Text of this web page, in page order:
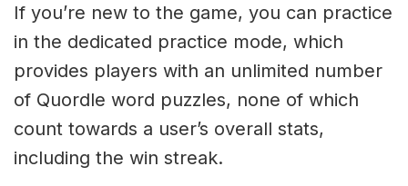
If you’re new to the game, you can practice
in the dedicated practice mode, which
provides players with an unlimited number
of Quordle word puzzles, none of which
count towards a user’s overall stats,
including the win streak.